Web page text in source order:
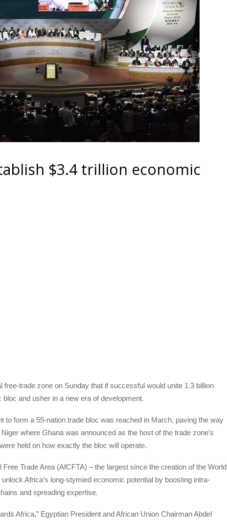
$3.4 trillion economic
free-trade zone on Sunday that if successful would unite 1.3 billion
and usher in a new era of development.
to form a 55-nation trade bloc was reached in March, paving the way
where Ghana was announced as the host of the trade zone’s
held on how exactly the bloc will operate.
Trade Area (AfCFTA) – the largest since the creation of the World
Africa’s long-stymied economic potential by boosting intra-
and spreading expertise.
Africa,” Egyptian President and African Union Chairman Abdel